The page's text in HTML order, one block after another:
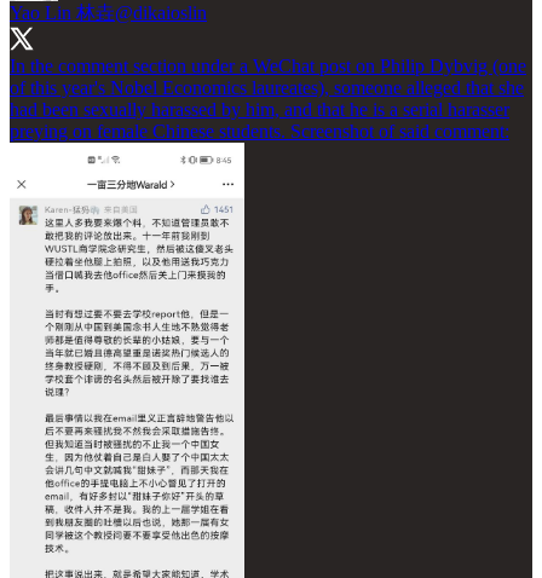
Yao Lin 林垚@dikaioslin
In the comment section under a WeChat post on Philip Dybvig (one
of this year's Nobel Economics laureates), someone alleged that she
had been sexually harassed by him, and that he is a serial harasser
preying on female Chinese students. Screenshot of said comment: